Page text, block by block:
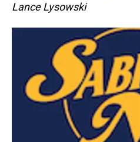
Lance Lysowski